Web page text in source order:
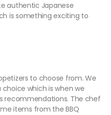
authentic Japanese
is something exciting to
to choose from. We
which is when we
recommendations. The chef
items from the BBQ